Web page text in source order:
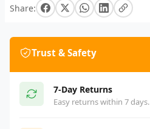
Share:
Trust & Safety
7-Day Returns
Easy returns within 7 days.